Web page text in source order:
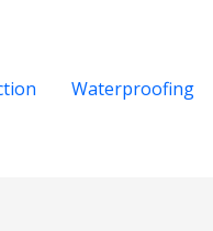
Waterproofing